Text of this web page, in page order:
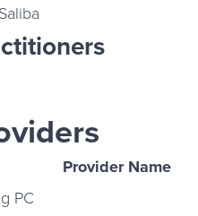
Provider Name
PC